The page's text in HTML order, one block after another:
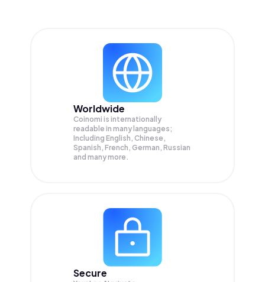
Worldwide
Coinomi is internationally
readable in many languages;
Including English, Chinese,
Spanish, French, German, Russian
and many more.
Secure